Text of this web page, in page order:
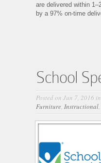
are delivered within
by a 97% on-time
School
Posted on Jun 7, 2016
Furniture, Instructional,